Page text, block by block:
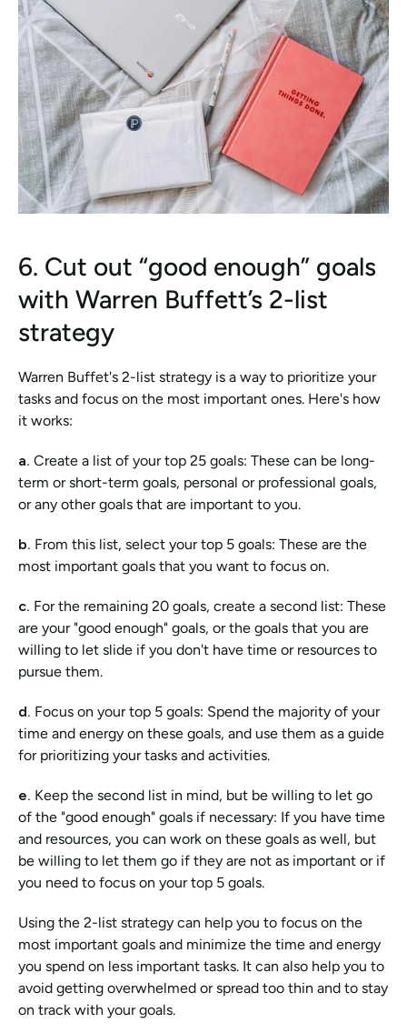
6. Cut out “good enough” goals
with Warren Buffett’s 2-list
strategy
Warren Buffet's 2-list strategy is a way to prioritize your
tasks and focus on the most important ones. Here's how
it works:
a. Create a list of your top 25 goals: These can be long-
term or short-term goals, personal or professional goals,
or any other goals that are important to you.
b. From this list, select your top 5 goals: These are the
most important goals that you want to focus on.
c. For the remaining 20 goals, create a second list: These
are your "good enough" goals, or the goals that you are
willing to let slide if you don't have time or resources to
pursue them.
d. Focus on your top 5 goals: Spend the majority of your
time and energy on these goals, and use them as a guide
for prioritizing your tasks and activities.
e. Keep the second list in mind, but be willing to let go
of the "good enough" goals if necessary: If you have time
and resources, you can work on these goals as well, but
be willing to let them go if they are not as important or if
you need to focus on your top 5 goals.
Using the 2-list strategy can help you to focus on the
most important goals and minimize the time and energy
you spend on less important tasks. It can also help you to
avoid getting overwhelmed or spread too thin and to stay
on track with your goals.